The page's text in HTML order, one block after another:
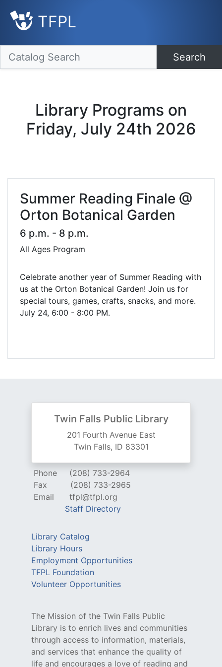
TFPL
Search
Library Programs on
Friday, July 24th 2026
Summer Reading Finale @
Orton Botanical Garden
6 p.m. - 8 p.m.
All Ages Program
Celebrate another year of Summer Reading with
us at the Orton Botanical Garden! Join us for
special tours, games, crafts, snacks, and more.
July 24, 6:00 - 8:00 PM.
Twin Falls Public Library
201 Fourth Avenue East
Twin Falls, ID 83301
Phone
(208) 733-2964
Fax
(208) 733-2965
Email
tfpl@tfpl.org
Staff Directory
Library Catalog
Library Hours
Employment Opportunities
TFPL Foundation
Volunteer Opportunities
The Mission of the Twin Falls Public
Library is to enrich lives and communities
through access to information, materials,
and services that enhance the quality of
life and encourages a love of reading and